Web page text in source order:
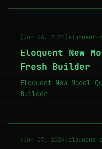
[Jun 26, 2024] eloquent-
Eloquent New
Fresh Builder
Eloquent New Model
Builder
[Jun 07, 2024] eloquent-